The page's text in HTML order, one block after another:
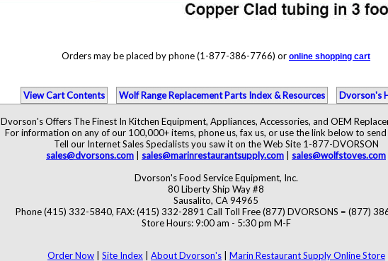
Orders may be placed by phone (1-877-386-7766) or online shopping cart
View Cart Contents Wolf Range Replacement Parts Index & Resources Dvorson's
Dvorson's Offers The Finest In Kitchen Equipment, Appliances, Accessories, and OEM
For information on any of our 100,000+ items, phone us, fax us, or use the link below to send
Tell our Internet Sales Specialists you saw it on the Web Site 1-877-DVORSON
sales@dvorsons.com
sales@marinrestaurantsupply.com
sales@wolfstoves.com
Dvorson's Food Service Equipment, Inc.
80 Liberty Ship Way #8
Sausalito, CA 94965
Phone (415) 332-5840, FAX: (415) 332-2891 Call Toll Free (877) DVORSONS = (877)
Store Hours: 9:00 am - 5:30 pm M-F
Order Now Site Index About Dvorson's Marin Restaurant Supply Online Store